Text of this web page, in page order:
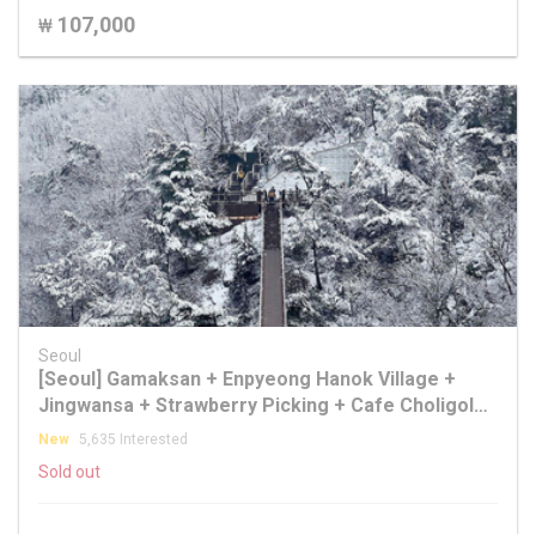
₩ 107,000
Seoul
[Seoul] Gamaksan + Enpyeong Hanok Village +
Jingwansa + Strawberry Picking + Cafe Choligol
One Day Tour
New 5,635 Interested
Sold out